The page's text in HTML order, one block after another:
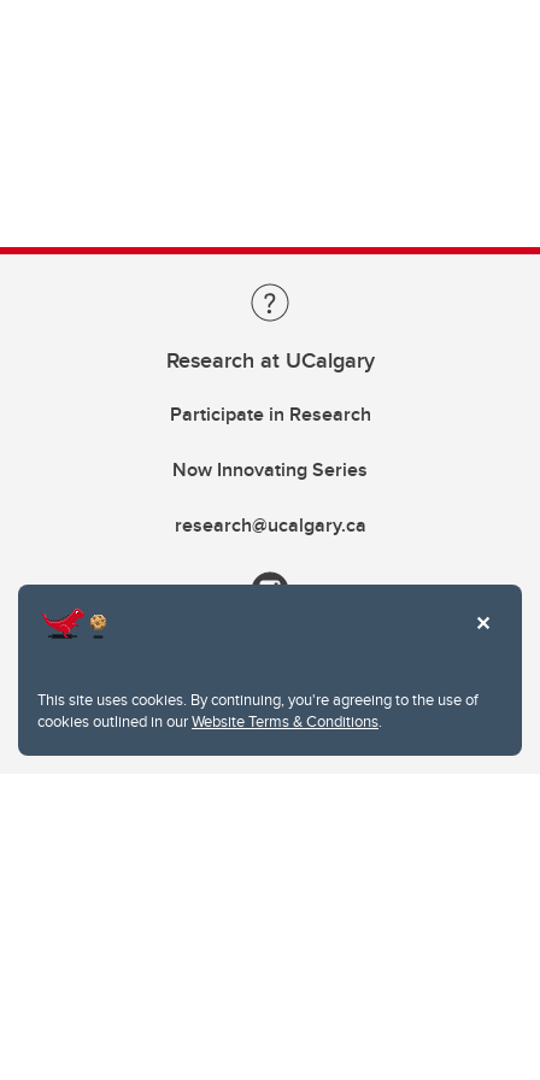
This site uses cookies. By continuing, you're agreeing to the use of
cookies outlined in ourWebsite Terms & Conditions.
Research at UCalgary
Participate in Research
Now Innovating Series
research@ucalgary.ca